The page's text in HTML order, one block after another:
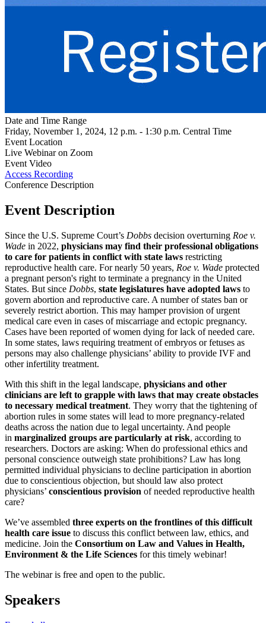
Date and Time Range
Friday, November 1, 2024, 12 p.m. - 1:30 p.m. Central Time
Event Location
Live Webinar on Zoom
Event Video
Access Recording
Conference Description
Event Description
Since the U.S. Supreme Court’s Dobbs decision overturning Roe v.
Wade in 2022, physicians may find their professional obligations
to care for patients in conflict with state laws restricting
reproductive health care. For nearly 50 years, Roe v. Wade protected
a pregnant person's right to terminate a pregnancy in the United
States. But since Dobbs, state legislatures have adopted laws to
govern abortion and reproductive care. A number of states ban or
severely restrict abortion. This may hamper provision of urgent
medical care even in cases of miscarriage and ectopic pregnancy.
Cases have been reported of women dying for lack of needed care.
In some states, laws requiring treatment of embryos or fetuses as
persons may also challenge physicians’ ability to provide IVF and
other infertility treatment.
With this shift in the legal landscape, physicians and other
clinicians are left to grapple with laws that may create obstacles
to necessary medical treatment. They worry that the tightening of
abortion rules in some states will lead to more pregnancy-related
deaths across the nation due to legal uncertainty. And people
in marginalized groups are particularly at risk, according to
researchers. Doctors are asking: When do professional ethics and
personal conscience outweigh state prohibitions? Law has long
permitted individual physicians to decline participation in abortion
due to conscientious objection, but should law also protect
physicians’ conscientious provision of needed reproductive health
care?
We’ve assembled three experts on the frontlines of this difficult
health care issue to discuss this conflict between law, ethics, and
medicine. Join the Consortium on Law and Values in Health,
Environment & the Life Sciences for this timely webinar!
The webinar is free and open to the public.
Speakers